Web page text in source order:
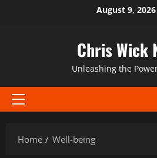
August 9, 2026
Chris Wick
Unleashing the
Primary
Home
Well-being